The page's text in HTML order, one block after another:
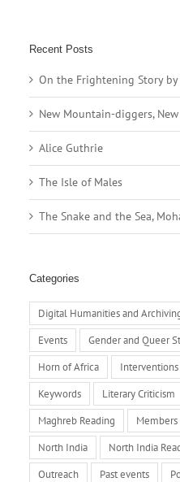
Recent Posts
On the Frightening Story by
New Mountain-diggers, New
Alice Guthrie
The Isle of Males
The Snake and the Sea,
Categories
Digital Humanities and
Events Gender and Queer
Horn of Africa Interventions
Keywords Literary Criticism
Maghreb Reading Members
North India North India
Outreach Past events